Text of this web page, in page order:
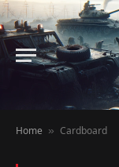
Home » Cardboard